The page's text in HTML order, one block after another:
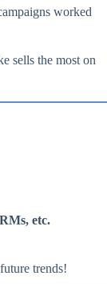
worked
sells the most on
etc.
trends!